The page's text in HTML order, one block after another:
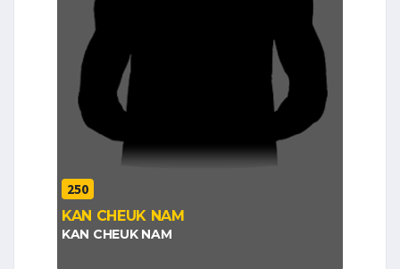
250
KAN CHEUK NAM
KAN CHEUK NAM